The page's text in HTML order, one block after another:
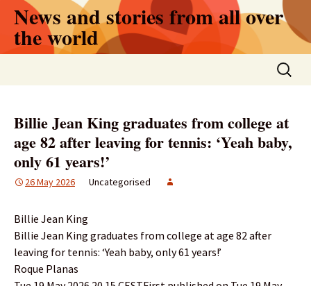
Skip
content
News and stories from all over
the world
Search
for:
Billie Jean King graduates from college at
age 82 after leaving for tennis: ‘Yeah baby,
only 61 years!’
26 May 2026 Uncategorised
Billie Jean King
Billie Jean King graduates from college at age 82 after
leaving for tennis: ‘Yeah baby, only 61 years!’
Roque Planas